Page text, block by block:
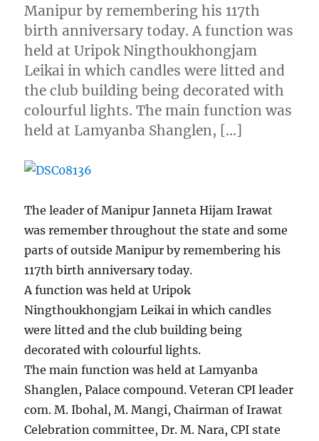
Manipur by remembering his 117th
birth anniversary today. A function was
held at Uripok Ningthoukhongjam
Leikai in which candles were litted and
the club building being decorated with
colourful lights. The main function was
held at Lamyanba Shanglen, […]
The leader of Manipur Janneta Hijam Irawat
was remember throughout the state and some
parts of outside Manipur by remembering his
117th birth anniversary today.
A function was held at Uripok
Ningthoukhongjam Leikai in which candles
were litted and the club building being
decorated with colourful lights.
The main function was held at Lamyanba
Shanglen, Palace compound. Veteran CPI leader
com. M. Ibohal, M. Mangi, Chairman of Irawat
Celebration committee, Dr. M. Nara, CPI state